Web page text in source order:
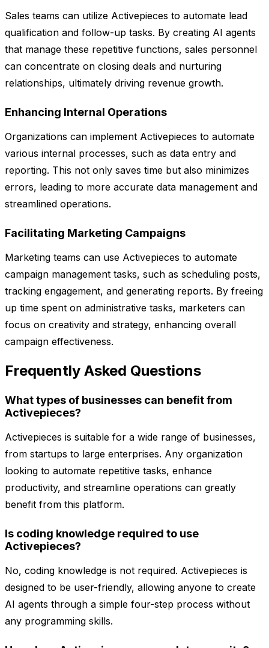
Sales teams can utilize Activepieces to automate lead
qualification and follow-up tasks. By creating AI agents
that manage these repetitive functions, sales personnel
can concentrate on closing deals and nurturing
relationships, ultimately driving revenue growth.
Enhancing Internal Operations
Organizations can implement Activepieces to automate
various internal processes, such as data entry and
reporting. This not only saves time but also minimizes
errors, leading to more accurate data management and
streamlined operations.
Facilitating Marketing Campaigns
Marketing teams can use Activepieces to automate
campaign management tasks, such as scheduling posts,
tracking engagement, and generating reports. By freeing
up time spent on administrative tasks, marketers can
focus on creativity and strategy, enhancing overall
campaign effectiveness.
Frequently Asked Questions
What types of businesses can benefit from
Activepieces?
Activepieces is suitable for a wide range of businesses,
from startups to large enterprises. Any organization
looking to automate repetitive tasks, enhance
productivity, and streamline operations can greatly
benefit from this platform.
Is coding knowledge required to use
Activepieces?
No, coding knowledge is not required. Activepieces is
designed to be user-friendly, allowing anyone to create
AI agents through a simple four-step process without
any programming skills.